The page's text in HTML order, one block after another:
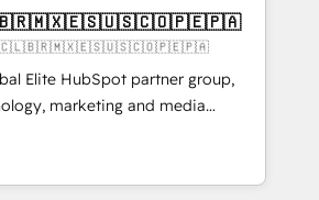
growth & +751% new visitors for a
project ✨ CS: 415% conversion
Recognized leaders:
Migration Impact Award 🏆
of the Year 🏆 Gold AVA Digital
🌟 Accreditations: CRM
🦓 🇨🇱🇧🇷🇲🇽🇪🇸🇺🇸🇨🇴🇵🇪🇵🇦
Elite HubSpot partner group,
marketing and media
America and Southern
across 7 countries. Born in Chile,
insight with international reach to